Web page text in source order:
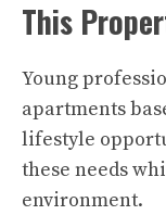
This
Young
apartments
lifestyle
these needs
environment.